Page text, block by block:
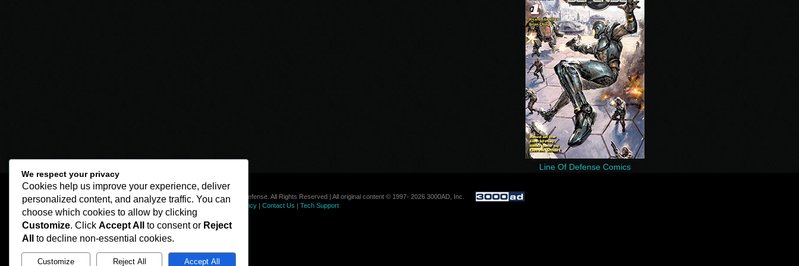
Line Of Defense Comics
© Line of Defense. All Rights Reserved | All original content © 1997- 2026 3000AD, Inc.
Privacy Policy| Contact Us | Tech Support
We respect your privacy
Cookies help us improve your experience, deliver
personalized content, and analyze traffic. You can
choose which cookies to allow by clicking
Customize. Click Accept All to consent or Reject
All
to decline non-essential cookies.
Customize Reject All Accept All